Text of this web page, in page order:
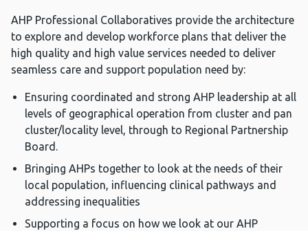
AHP Professional Collaboratives provide the architecture
to explore and develop workforce plans that deliver the
high quality and high value services needed to deliver
seamless care and support population need by:
Ensuring coordinated and strong AHP leadership at all
levels of geographical operation from cluster and pan
cluster/locality level, through to Regional Partnership
Board.
Bringing AHPs together to look at the needs of their
local population, influencing clinical pathways and
addressing inequalities
Supporting a focus on how we look at our AHP